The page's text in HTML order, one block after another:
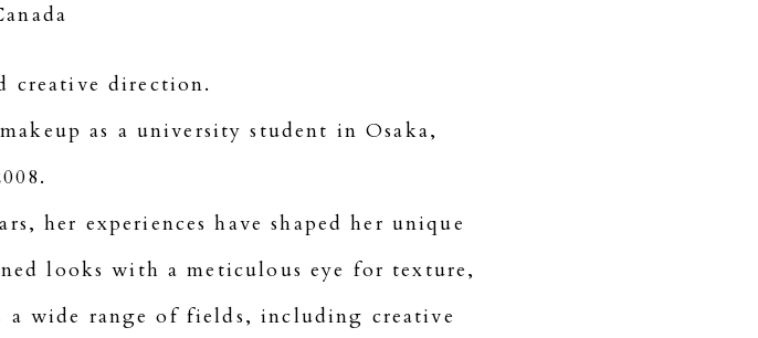
creative direction.
as a university student in Osaka,
her experiences have shaped her unique
looks with a meticulous eye for texture,
a wide range of fields, including creative